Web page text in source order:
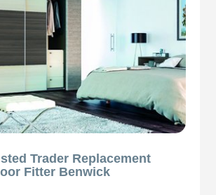
Trader Replacement
Fitter Benwick